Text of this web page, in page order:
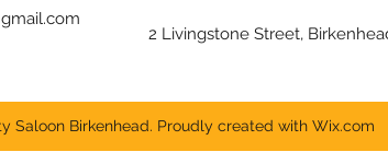
2 Livingstone Street,
Saloon Birkenhead. Proudly created with Wix.com